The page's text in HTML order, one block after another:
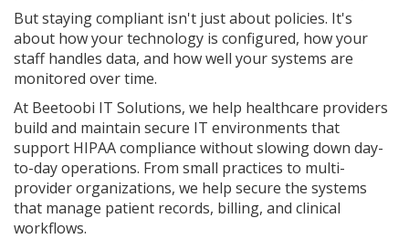
But staying compliant isn't just about policies. It's
about how your technology is configured, how your
staff handles data, and how well your systems are
monitored over time.
At Beetoobi IT Solutions, we help healthcare providers
build and maintain secure IT environments that
support HIPAA compliance without slowing down day-
to-day operations. From small practices to multi-
provider organizations, we help secure the systems
that manage patient records, billing, and clinical
workflows.